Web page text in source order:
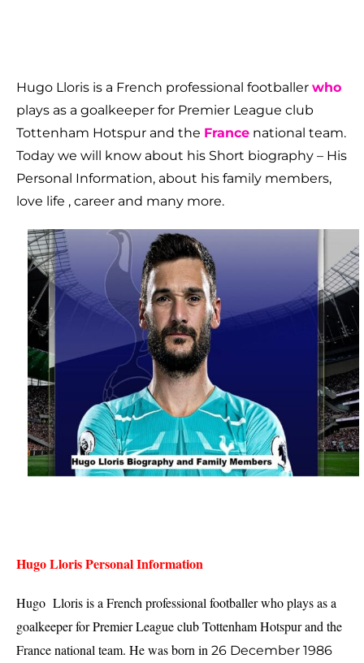
Hugo Lloris is a French professional footballer who
plays as a goalkeeper for Premier League club
Tottenham Hotspur and the France national team.
Today we will know about his Short biography – His
Personal Information, about his family members,
love life , career and many more.
Hugo Lloris Personal Information
Hugo  Lloris is a French professional footballer who plays as a
goalkeeper for Premier League club Tottenham Hotspur and the
France national team. He was born in 26 December 1986